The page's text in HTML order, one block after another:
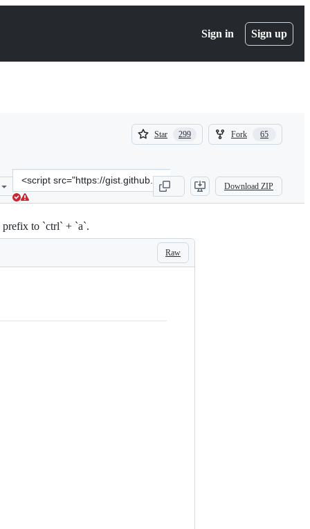
Sign in Sign up
Star 299
299
Fork 65
65
Clone
this
repository
at
src=&quot;https://gist.github.com/Starefossen/
Download ZIP
prefix to `ctrl` + `a`.
Raw